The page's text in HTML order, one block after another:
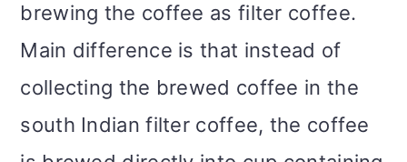
brewing the coffee as filter coffee.
Main difference is that instead of
collecting the brewed coffee in the
south Indian filter coffee, the coffee